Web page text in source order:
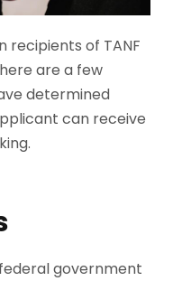
recipients of TANF
are a few
determined
can receive
government